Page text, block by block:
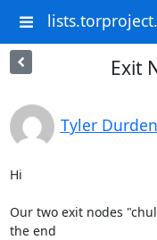
Exit
Tyler Durden
Hi
Our two exit nodes
the end